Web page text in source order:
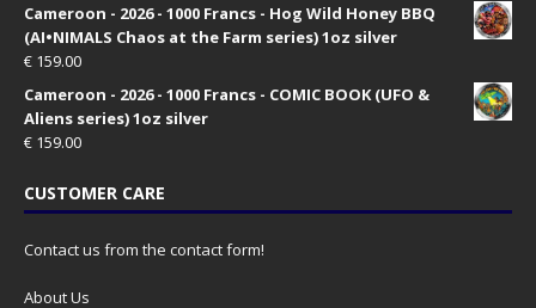
Cameroon - 2026 - 1000 Francs - Hog Wild Honey BBQ
(AI•NIMALS Chaos at the Farm series) 1oz silver
€ 159.00
Cameroon - 2026 - 1000 Francs - COMIC BOOK (UFO &
Aliens series) 1oz silver
€ 159.00
CUSTOMER CARE
Contact us from the contact form!
About Us